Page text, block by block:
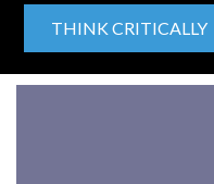
THINK CRITICALLY